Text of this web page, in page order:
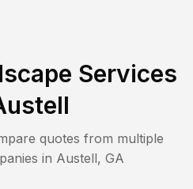
Services
quotes from multiple
in Austell, GA